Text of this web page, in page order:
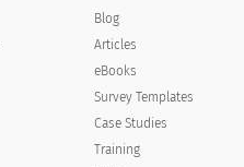
Blog
Articles
eBooks
Survey Templates
Case Studies
Training